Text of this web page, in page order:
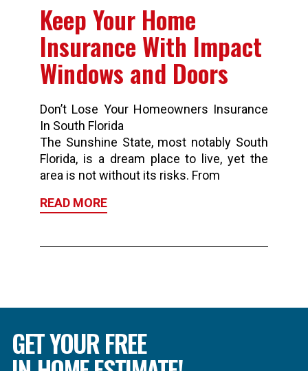
Keep Your Home
Insurance With Impact
Windows and Doors
Don’t Lose Your Homeowners Insurance
In South Florida
The Sunshine State, most notably South
Florida, is a dream place to live, yet the
area is not without its risks. From
READ MORE
GET YOUR FREE